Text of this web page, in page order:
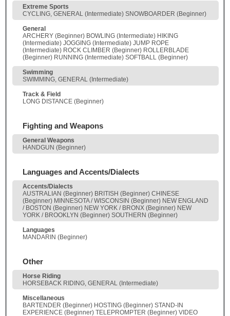
Extreme Sports
CYCLING, GENERAL (Intermediate) SNOWBOARDER (Beginner)
General
ARCHERY (Beginner) BOWLING (Intermediate) HIKING
(Intermediate) JOGGING (Intermediate) JUMP ROPE
(Intermediate) ROCK CLIMBER (Beginner) ROLLERBLADE
(Beginner) RUNNING (Intermediate) SOFTBALL (Beginner)
Swimming
SWIMMING, GENERAL (Intermediate)
Track & Field
LONG DISTANCE (Beginner)
Fighting and Weapons
General Weapons
HANDGUN (Beginner)
Languages and Accents/Dialects
Accents/Dialects
AUSTRALIAN (Beginner) BRITISH (Beginner) CHINESE
(Beginner) MINNESOTA / WISCONSIN (Beginner) NEW ENGLAND
/ BOSTON (Beginner) NEW YORK / BRONX (Beginner) NEW
YORK / BROOKLYN (Beginner) SOUTHERN (Beginner)
Languages
MANDARIN (Beginner)
Other
Horse Riding
HORSEBACK RIDING, GENERAL (Intermediate)
Miscellaneous
BARTENDER (Beginner) HOSTING (Beginner) STAND-IN
EXPERIENCE (Beginner) TELEPROMPTER (Beginner) VIDEO